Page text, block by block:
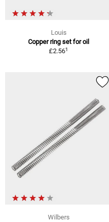
Louis
Copper ring set for oil
£2.561
Wilbers